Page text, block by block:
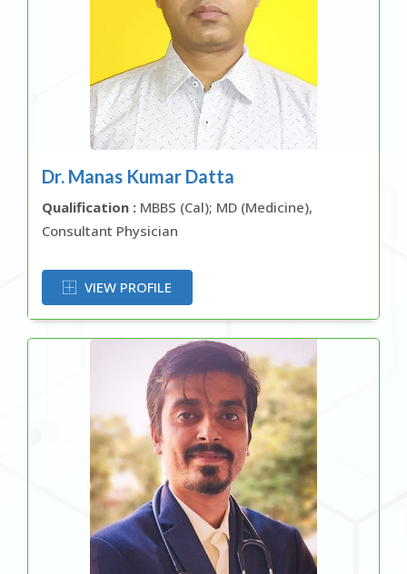
Dr. Manas Kumar Datta
Qualification : MBBS (Cal); MD (Medicine),
Consultant Physician
VIEW PROFILE